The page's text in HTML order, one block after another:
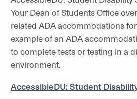
Your Dean of Students Office
related ADA accommodations
example of an ADA
to complete tests or testing in a
environment.
AccessibleDU: Student